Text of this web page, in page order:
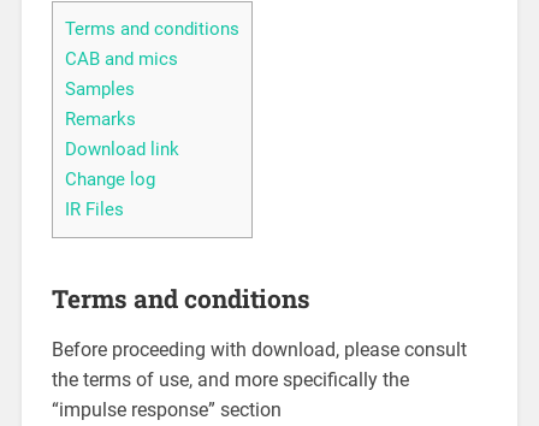
Terms and conditions
CAB and mics
Samples
Remarks
Download link
Change log
IR Files
Terms and conditions
Before proceeding with download, please consult
the terms of use, and more specifically the
“impulse response” section